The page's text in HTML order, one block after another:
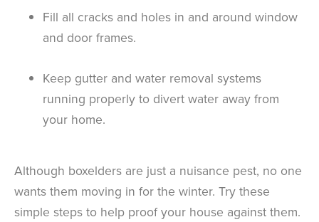
Fill all cracks and holes in and around window
and door frames.
Keep gutter and water removal systems
running properly to divert water away from
your home.
Although boxelders are just a nuisance pest, no one
wants them moving in for the winter. Try these
simple steps to help proof your house against them.